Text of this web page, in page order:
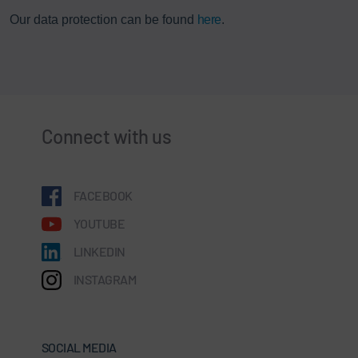
Our data protection can be found here.
Connect with us
FACEBOOK
YOUTUBE
LINKEDIN
INSTAGRAM
SOCIAL MEDIA